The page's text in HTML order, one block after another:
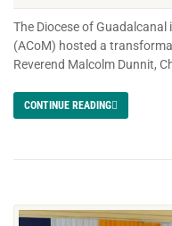
The Diocese of
(ACoM) hosted a
Reverend Malcolm Dunnit,
CONTINUE READING